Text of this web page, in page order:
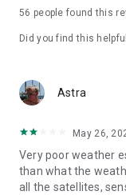
56 people found this
Did you find this
Astra
May 26,
Very poor weather
than what the
all the satellites,